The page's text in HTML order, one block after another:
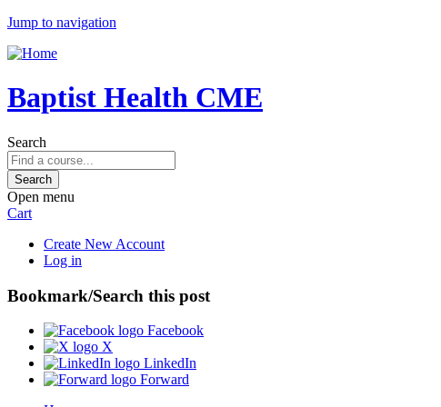
Jump to navigation
Baptist Health CME
Search
Open menu
Cart
Create New Account
Log in
Bookmark/Search this post
Facebook
X
LinkedIn
Forward